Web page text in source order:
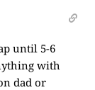
until 5-6
with
dad or